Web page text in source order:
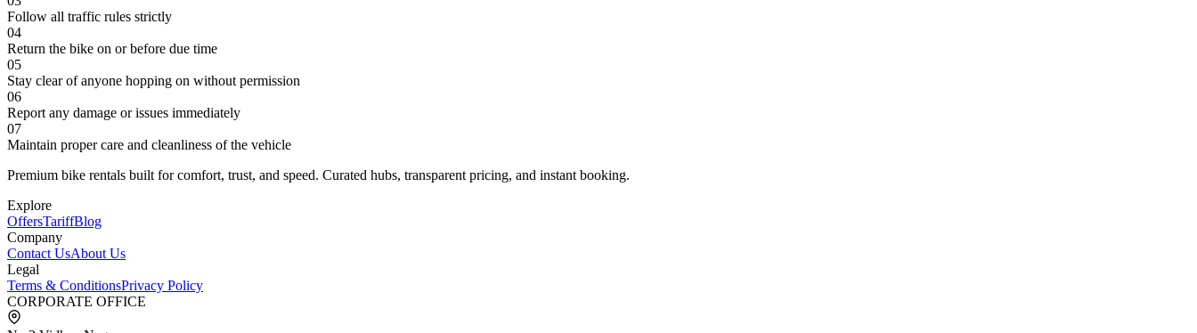
Follow all traffic rules strictly
04
Return the bike on or before due time
05
Stay clear of anyone hopping on without permission
06
Report any damage or issues immediately
07
Maintain proper care and cleanliness of the vehicle
Premium bike rentals built for comfort, trust, and speed. Curated hubs, transparent pricing, and instant booking.
Explore
OffersTariffBlog
Company
Contact UsAbout Us
Legal
Terms & ConditionsPrivacy Policy
CORPORATE OFFICE